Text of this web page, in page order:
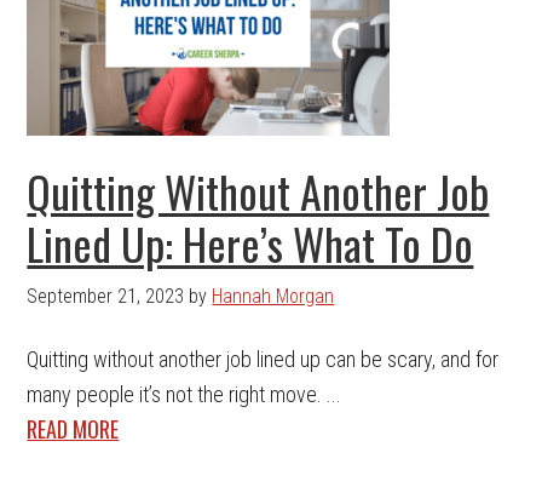
Quitting Without Another Job
Lined Up: Here’s What To Do
September 21, 2023 by Hannah Morgan
Quitting without another job lined up can be scary, and for
many people it’s not the right move. ...
READ MORE